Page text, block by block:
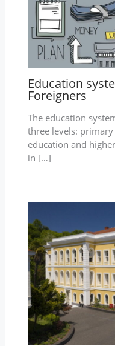
Education
Foreigners
The education
three levels:
education and
in […]